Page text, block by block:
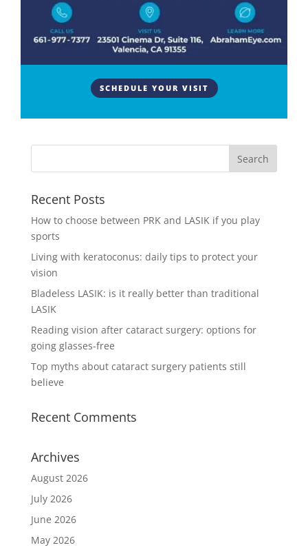
SCHEDULE YOUR VISIT
As people age, cataracts are a normal finding and
part of the aging process. The treatment for
inside the eye which has developed a cataract and it
is replaced with an artificial lens. A common
Recent Posts
How to choose between PRK and LASIK if you play
sports
Living with keratoconus: daily tips to protect your
vision
Bladeless LASIK: is it really better than traditional
LASIK
Reading vision after cataract surgery: options for
going glasses-free
Top myths about cataract surgery patients still
believe
Recent Comments
Archives
August 2026
July 2026
June 2026
May 2026